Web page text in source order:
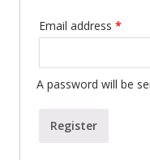
Email address *
A password will be
Register